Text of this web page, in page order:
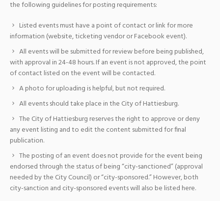
the following guidelines for posting requirements:
Listed events must have a point of contact or link for more
information (website, ticketing vendor or Facebook event).
All events will be submitted for review before being published,
with approval in 24-48 hours. If an event is not approved, the point
of contact listed on the event will be contacted.
A photo for uploading is helpful, but not required.
All events should take place in the City of Hattiesburg.
The City of Hattiesburg reserves the right to approve or deny
any event listing and to edit the content submitted for final
publication.
The posting of an event does not provide for the event being
endorsed through the status of being “city-sanctioned” (approval
needed by the City Council) or “city-sponsored.” However, both
city-sanction and city-sponsored events will also be listed here.